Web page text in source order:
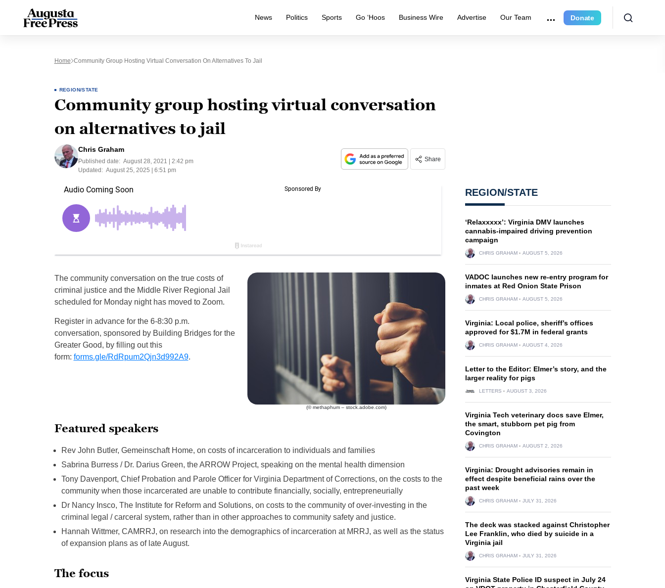
News Politics Sports Go ‘Hoos Business Wire Advertise Our Team Donate
Home Community Group Hosting Virtual Conversation On Alternatives To Jail
REGION/STATE
Community group hosting virtual conversation
on alternatives to jail
Chris Graham
Published date: August 28, 2021 | 2:42 pm
Updated: August 25, 2025 | 6:51 pm
Share
(© methaphum – stock.adobe.com)
The community conversation on the true costs of
criminal justice and the Middle River Regional Jail
scheduled for Monday night has moved to Zoom.
Register in advance for the 6-8:30 p.m.
conversation, sponsored by Building Bridges for the
Greater Good, by filling out this
form: forms.gle/RdRpum2Qjn3d992A9.
Featured speakers
Rev John Butler, Gemeinschaft Home, on costs of incarceration to individuals and families
Sabrina Burress / Dr. Darius Green, the ARROW Project, speaking on the mental health dimension
Tony Davenport, Chief Probation and Parole Officer for Virginia Department of Corrections, on the costs to the
community when those incarcerated are unable to contribute financially, socially, entrepreneurially
Dr Nancy Insco, The Institute for Reform and Solutions, on costs to the community of over-investing in the
criminal legal / carceral system, rather than in other approaches to community safety and justice.
Hannah Wittmer, CAMRRJ, on research into the demographics of incarceration at MRRJ, as well as the status
of expansion plans as of late August.
The focus
REGION/STATE
‘Relaxxxxx’: Virginia DMV launches
cannabis-impaired driving prevention
campaign
CHRIS GRAHAM AUGUST 5, 2026
VADOC launches new re-entry program for
inmates at Red Onion State Prison
CHRIS GRAHAM AUGUST 5, 2026
Virginia: Local police, sheriff’s offices
approved for $1.7M in federal grants
CHRIS GRAHAM AUGUST 4, 2026
Letter to the Editor: Elmer’s story, and the
larger reality for pigs
LETTERS AUGUST 3, 2026
Virginia Tech veterinary docs save Elmer,
the smart, stubborn pet pig from
Covington
CHRIS GRAHAM AUGUST 2, 2026
Virginia: Drought advisories remain in
effect despite beneficial rains over the
past week
CHRIS GRAHAM JULY 31, 2026
The deck was stacked against Christopher
Lee Franklin, who died by suicide in a
Virginia jail
CHRIS GRAHAM JULY 31, 2026
Virginia State Police ID suspect in July 24